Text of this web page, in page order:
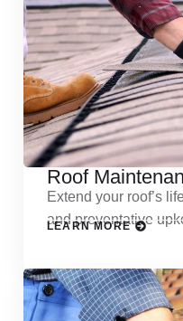
Roof
Extend your roof’s
and preventative
LEARN MORE